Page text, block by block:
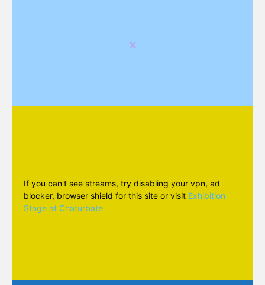
If you can't see streams, try disabling your vpn, ad
blocker, browser shield for this site or visit Exhibition
Stage at Chaturbate